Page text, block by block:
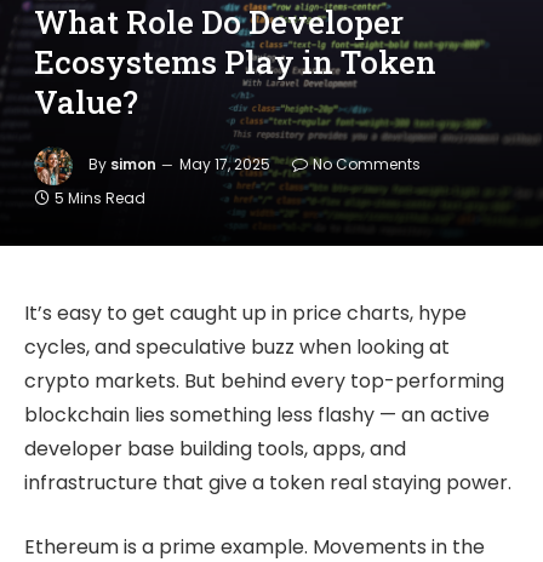
What Role Do Developer
Ecosystems Play in Token
Value?
By simon May 17, 2025
No Comments
5 Mins Read
It’s easy to get caught up in price charts, hype
cycles, and speculative buzz when looking at
crypto markets. But behind every top-performing
blockchain lies something less flashy — an active
developer base building tools, apps, and
infrastructure that give a token real staying power.
Ethereum is a prime example. Movements in the